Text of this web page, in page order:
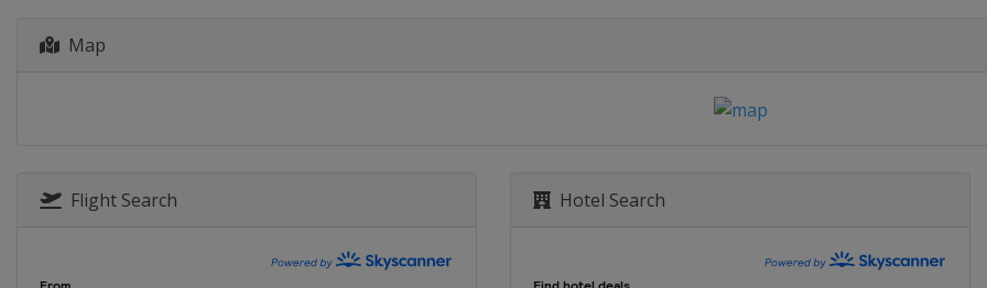
Germany Willingen
Map
Flight Search Hotel Search